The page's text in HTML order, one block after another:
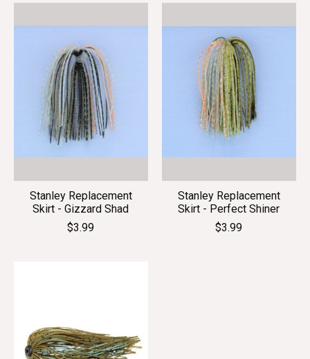
Stanley Replacement
Skirt - Gizzard Shad
$3.99
Stanley Replacement
Skirt - Perfect Shiner
$3.99